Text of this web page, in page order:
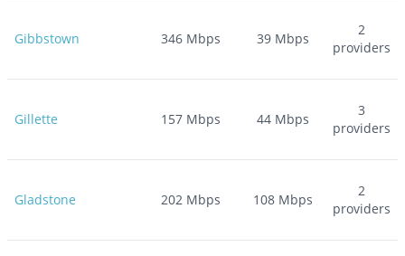
Gibbstown 346 Mbps 39 Mbps
2
providers
Gillette 157 Mbps 44 Mbps
3
providers
Gladstone 202 Mbps 108 Mbps
2
providers